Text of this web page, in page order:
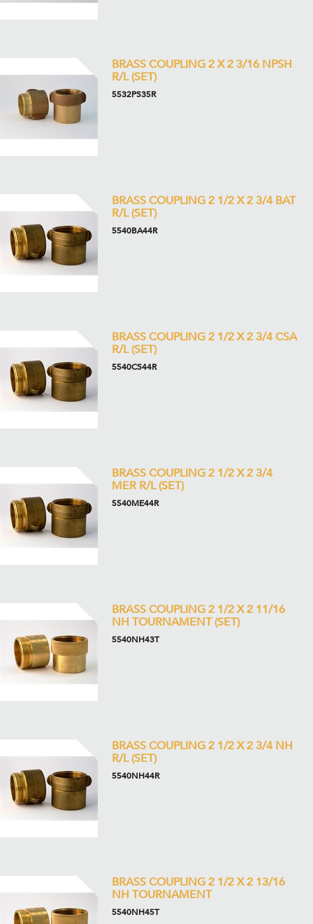
BRASS COUPLING 2 X 2 3/16 NPSH
R/L (SET)
5532PS35R
BRASS COUPLING 2 1/2 X 2 3/4 BAT
R/L (SET)
5540BA44R
BRASS COUPLING 2 1/2 X 2 3/4 CSA
R/L (SET)
5540CS44R
BRASS COUPLING 2 1/2 X 2 3/4
MER R/L (SET)
5540ME44R
BRASS COUPLING 2 1/2 X 2 11/16
NH TOURNAMENT (SET)
5540NH43T
BRASS COUPLING 2 1/2 X 2 3/4 NH
R/L (SET)
5540NH44R
BRASS COUPLING 2 1/2 X 2 13/16
NH TOURNAMENT
5540NH45T